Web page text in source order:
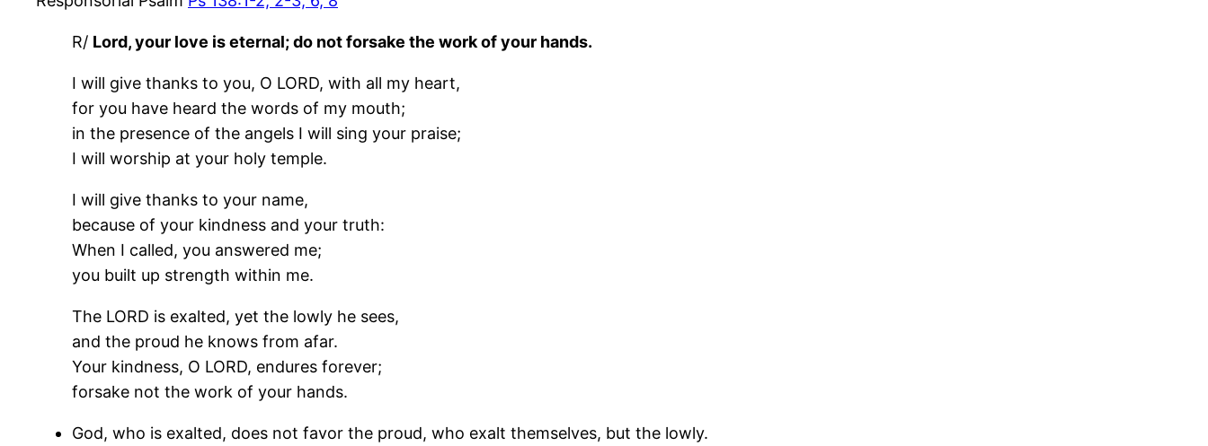
R/ Lord, your love is eternal; do not forsake the work of your hands.
I will give thanks to you, O LORD, with all my heart,
for you have heard the words of my mouth;
in the presence of the angels I will sing your praise;
I will worship at your holy temple.
I will give thanks to your name,
because of your kindness and your truth:
When I called, you answered me;
you built up strength within me.
The LORD is exalted, yet the lowly he sees,
and the proud he knows from afar.
Your kindness, O LORD, endures forever;
forsake not the work of your hands.
God, who is exalted, does not favor the proud, who exalt themselves, but the lowly.